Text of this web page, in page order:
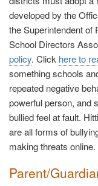
developed by the
the Superintendent of
School Directors
policy. Click here to
something schools
repeated negative
powerful person, and
bullied feel at fault.
are all forms of
making threats online.
Parent/